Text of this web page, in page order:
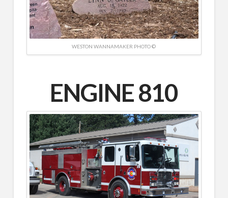
WESTON WANNAMAKER PHOTO ©
ENGINE 810